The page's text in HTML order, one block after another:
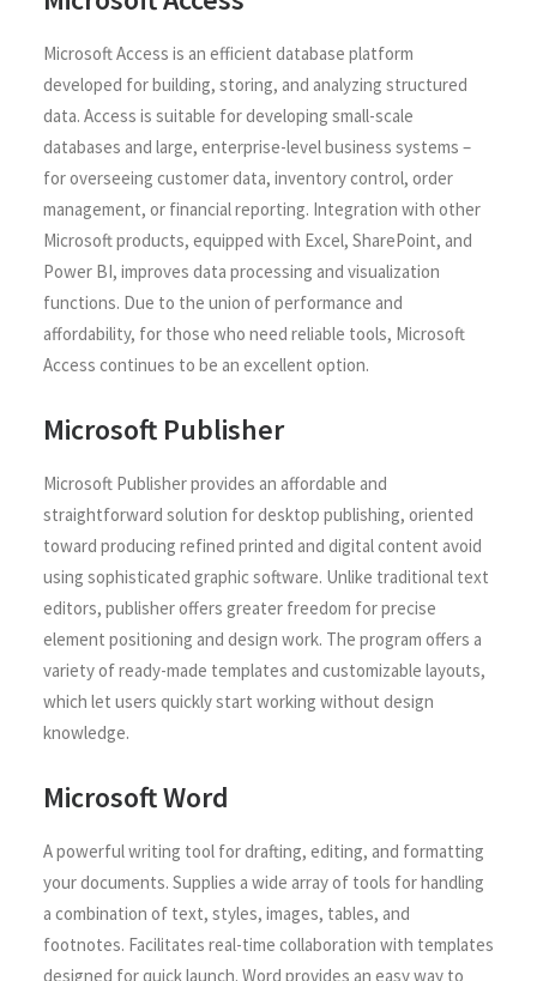
Microsoft Access is an efficient database platform
developed for building, storing, and analyzing structured
data. Access is suitable for developing small-scale
databases and large, enterprise-level business systems –
for overseeing customer data, inventory control, order
management, or financial reporting. Integration with other
Microsoft products, equipped with Excel, SharePoint, and
Power BI, improves data processing and visualization
functions. Due to the union of performance and
affordability, for those who need reliable tools, Microsoft
Access continues to be an excellent option.
Microsoft Publisher
Microsoft Publisher provides an affordable and
straightforward solution for desktop publishing, oriented
toward producing refined printed and digital content avoid
using sophisticated graphic software. Unlike traditional text
editors, publisher offers greater freedom for precise
element positioning and design work. The program offers a
variety of ready-made templates and customizable layouts,
which let users quickly start working without design
knowledge.
Microsoft Word
A powerful writing tool for drafting, editing, and formatting
your documents. Supplies a wide array of tools for handling
a combination of text, styles, images, tables, and
footnotes. Facilitates real-time collaboration with templates
designed for quick launch. Word provides an easy way to